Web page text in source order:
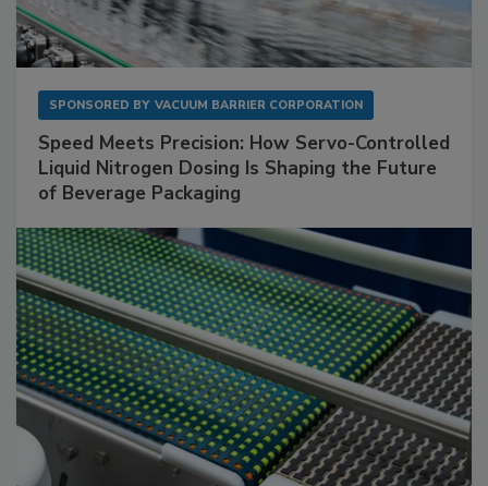
SPONSORED BY VACUUM BARRIER CORPORATION
Speed Meets Precision: How Servo-Controlled
Liquid Nitrogen Dosing Is Shaping the Future
of Beverage Packaging